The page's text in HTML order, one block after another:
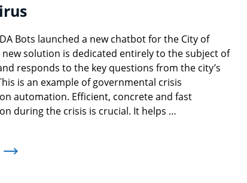
Bots launched a new chatbot for the City of
new solution is dedicated entirely to the subject of
responds to the key questions from the city’s
is an example of governmental crisis
automation. Efficient, concrete and fast
during the crisis is crucial. It helps …